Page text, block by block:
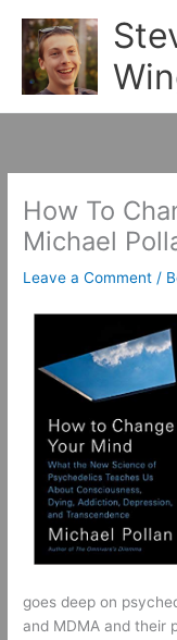
content
How To
Michael
Leave a Comment /
goes deep on
and MDMA and their